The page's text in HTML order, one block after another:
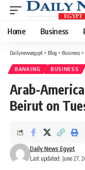
Home Business
Dailynewsegypt > Blog > Business >
BANKING BUSINESS
Arab-
Beirut on
Last updated: June 27,
Daily News Egypt